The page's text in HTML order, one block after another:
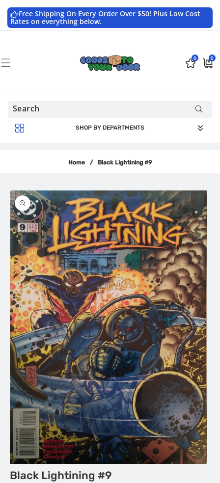
contentFree Shipping On Every Order Over $50! Plus Low Cost
Rates on everything below.
0 0
0
items
SHOP BY DEPARTMENTS
Home / Black Lightining #9
product
information
media
Black Lightining #9